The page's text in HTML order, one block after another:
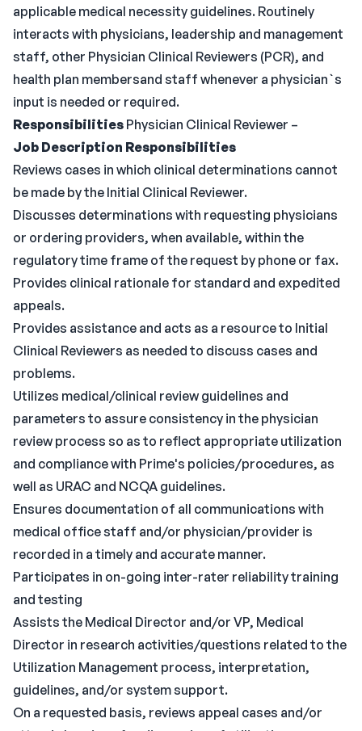
applicable medical necessity guidelines. Routinely
interacts with physicians, leadership and management
staff, other Physician Clinical Reviewers (PCR), and
health plan membersand staff whenever a physician`s
input is needed or required.
Responsibilities Physician Clinical Reviewer –
Job Description Responsibilities
Reviews cases in which clinical determinations cannot
be made by the Initial Clinical Reviewer.
Discusses determinations with requesting physicians
or ordering providers, when available, within the
regulatory time frame of the request by phone or fax.
Provides clinical rationale for standard and expedited
appeals.
Provides assistance and acts as a resource to Initial
Clinical Reviewers as needed to discuss cases and
problems.
Utilizes medical/clinical review guidelines and
parameters to assure consistency in the physician
review process so as to reflect appropriate utilization
and compliance with Prime's policies/procedures, as
well as URAC and NCQA guidelines.
Ensures documentation of all communications with
medical office staff and/or physician/provider is
recorded in a timely and accurate manner.
Participates in on-going inter-rater reliability training
and testing
Assists the Medical Director and/or VP, Medical
Director in research activities/questions related to the
Utilization Management process, interpretation,
guidelines, and/or system support.
On a requested basis, reviews appeal cases and/or